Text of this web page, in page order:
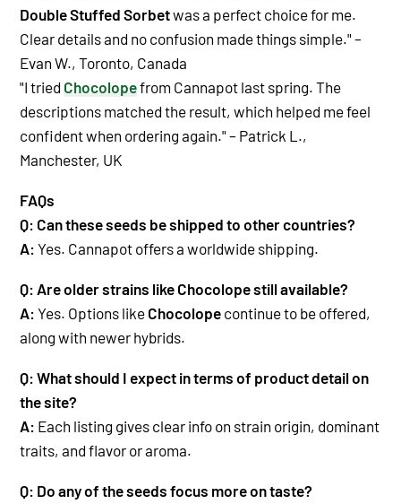
Double Stuffed Sorbetwas a perfect choice for me.
Clear details and no confusion made things simple." –
Evan W., Toronto, Canada
"I tried Chocolopefrom Cannapot last spring. The
descriptions matched the result, which helped me feel
confident when ordering again." – Patrick L.,
Manchester, UK
FAQs
Q: Can these seeds be shipped to other countries?
A: Yes. Cannapot offers a worldwide shipping.
Q: Are older strains like Chocolope still available?
A: Yes. Options like Chocolope continue to be offered,
along with newer hybrids.
Q: What should I expect in terms of product detail on
the site?
A: Each listing gives clear info on strain origin, dominant
traits, and flavor or aroma.
Q: Do any of the seeds focus more on taste?